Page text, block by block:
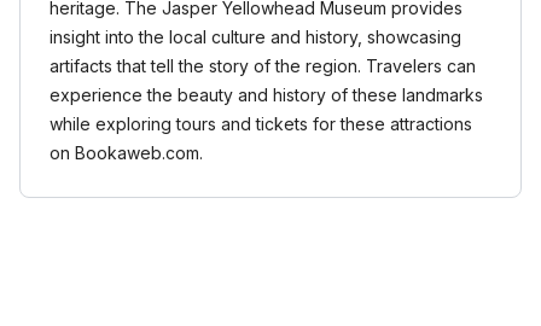
heritage. The Jasper Yellowhead Museum provides
insight into the local culture and history, showcasing
artifacts that tell the story of the region. Travelers can
experience the beauty and history of these landmarks
while exploring tours and tickets for these attractions
on Bookaweb.com.